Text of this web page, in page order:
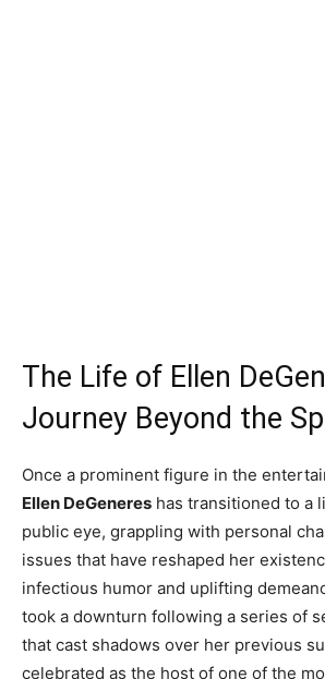
The Life of Ellen
Journey Beyond the
Once a prominent figure in the
Ellen DeGeneres has transitioned to a
public eye, grappling with personal
issues that have reshaped her
infectious humor and uplifting
took a downturn following a series of
that cast shadows over her previous
celebrated as the host of one of the